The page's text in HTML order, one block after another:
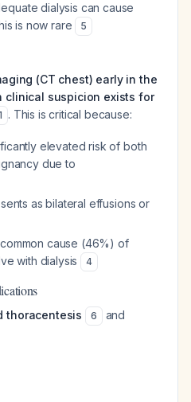
dialysis can cause
is now rare
5
(CT chest) early in the
clinical suspicion exists for
. This is critical because:
elevated risk of both
due to
as bilateral effusions or
cause (46%) of
with dialysis
4
thoracentesis 6
and